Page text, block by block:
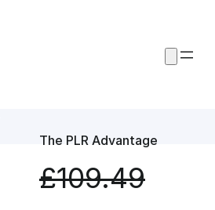
The PLR Advantage
£109.49